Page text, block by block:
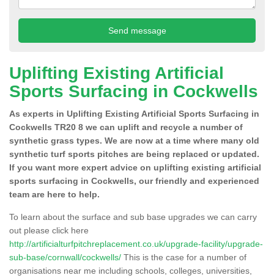
Uplifting Existing Artificial
Sports Surfacing in Cockwells
As experts in Uplifting Existing Artificial Sports Surfacing in
Cockwells TR20 8 we can uplift and recycle a number of
synthetic grass types. We are now at a time where many old
synthetic turf sports pitches are being replaced or updated.
If you want more expert advice on uplifting existing artificial
sports surfacing in Cockwells, our friendly and experienced
team are here to help.
To learn about the surface and sub base upgrades we can carry
out please click here
http://artificialturfpitchreplacement.co.uk/upgrade-facility/upgrade-
sub-base/cornwall/cockwells/ This is the case for a number of
organisations near me including schools, colleges, universities,